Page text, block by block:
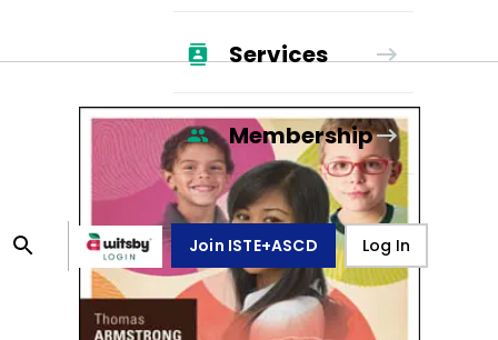
Services
Membership
Join ISTE+ASCD Log In